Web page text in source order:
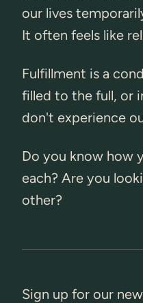
our lives
It often feels like
Fulfillment is a
filled to the full, or
don't experience
Do you know how
each? Are you
other?
Sign up for our